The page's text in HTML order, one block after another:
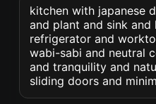
kitchen with japanese
and plant and sink
refrigerator and
wabi-sabi and neutral
and tranquility and
sliding doors and